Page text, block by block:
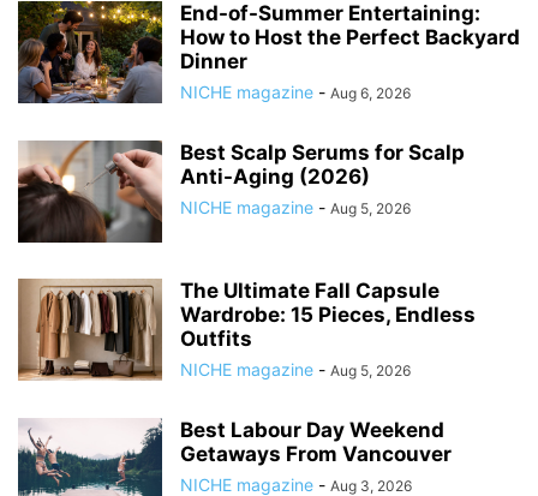
End-of-Summer Entertaining:
How to Host the Perfect Backyard
Dinner
NICHE magazine - Aug 6, 2026
Best Scalp Serums for Scalp
Anti-Aging (2026)
NICHE magazine - Aug 5, 2026
The Ultimate Fall Capsule
Wardrobe: 15 Pieces, Endless
Outfits
NICHE magazine - Aug 5, 2026
Best Labour Day Weekend
Getaways From Vancouver
NICHE magazine - Aug 3, 2026